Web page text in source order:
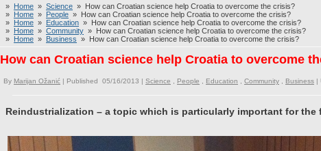
» Home » Science » How can Croatian science help Croatia to overcome the crisis?
» Home » People » How can Croatian science help Croatia to overcome the crisis?
» Home » Education » How can Croatian science help Croatia to overcome the crisis?
» Home » Community » How can Croatian science help Croatia to overcome the crisis?
» Home » Business » How can Croatian science help Croatia to overcome the crisis?
How can Croatian science help Croatia to overcome
By Marijan Ožanić | Published 05/16/2013 | Science People Education Community Business |
Reindustrialization – a topic which is particularly important for the